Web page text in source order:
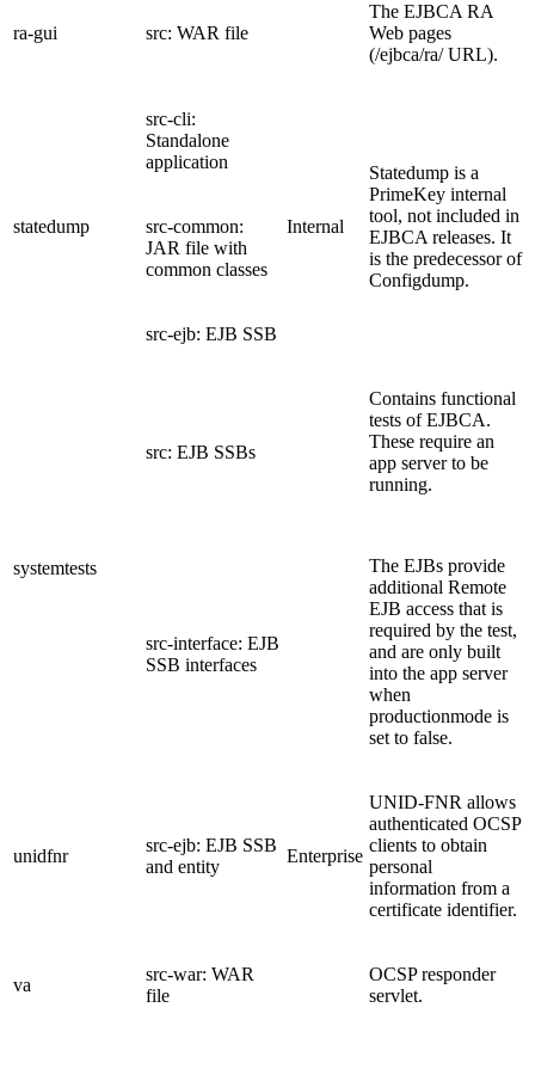
ra-gui src: WAR file
The EJBCA RA
Web pages
(/ejbca/ra/ URL).
statedump
src-cli:
Standalone
application
Internal
Statedump is a
PrimeKey internal
tool, not included in
EJBCA releases. It
is the predecessor of
Configdump.
src-common:
JAR file with
common classes
src-ejb: EJB SSB
systemtests
src: EJB SSBs
Contains functional
tests of EJBCA.
These require an
app server to be
running.
The EJBs provide
additional Remote
EJB access that is
required by the test,
and are only built
into the app server
when
productionmode is
set to false.
src-interface: EJB
SSB interfaces
unidfnr
src-ejb: EJB SSB
and entity
Enterprise
UNID-FNR allows
authenticated OCSP
clients to obtain
personal
information from a
certificate identifier.
va
src-war: WAR
file
OCSP responder
servlet.